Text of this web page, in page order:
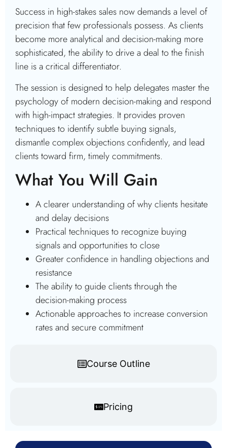
Course Outline
Pricing
Success in high-stakes sales now demands a level of
precision that few professionals possess. As clients
become more analytical and decision-making more
sophisticated, the ability to drive a deal to the finish
line is a critical differentiator.
The session is designed to help delegates master the
psychology of modern decision-making and respond
with high-impact strategies. It provides proven
techniques to identify subtle buying signals,
dismantle complex objections confidently, and lead
clients toward firm, timely commitments.
What You Will Gain
A clearer understanding of why clients hesitate
and delay decisions
Practical techniques to recognize buying
signals and opportunities to close
Greater confidence in handling objections and
resistance
The ability to guide clients through the
decision-making process
Actionable approaches to increase conversion
rates and secure commitment